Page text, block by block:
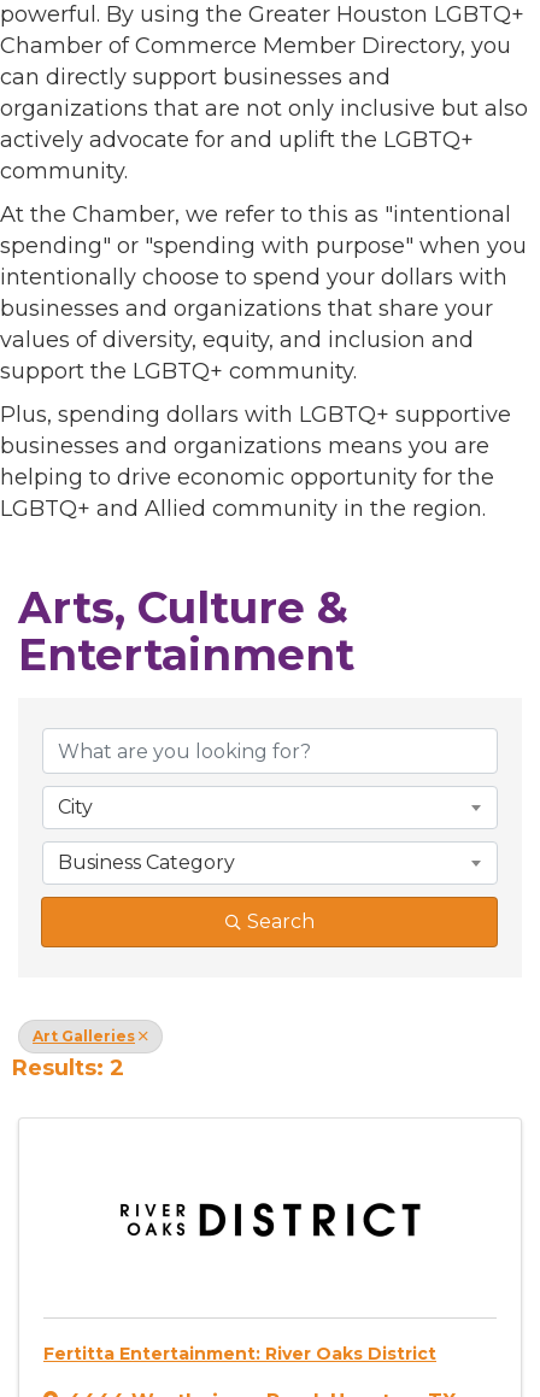
powerful. By using the Greater Houston LGBTQ+
Chamber of Commerce Member Directory, you
can directly support businesses and
organizations that are not only inclusive but also
actively advocate for and uplift the LGBTQ+
community.
At the Chamber, we refer to this as "intentional
spending" or "spending with purpose" when you
intentionally choose to spend your dollars with
businesses and organizations that share your
values of diversity, equity, and inclusion and
support the LGBTQ+ community.
Plus, spending dollars with LGBTQ+ supportive
businesses and organizations means you are
helping to drive economic opportunity for the
LGBTQ+ and Allied community in the region.
Arts, Culture &
Entertainment
City
Business Category
Search
Art Galleries
Results: 2
Fertitta Entertainment: River Oaks District